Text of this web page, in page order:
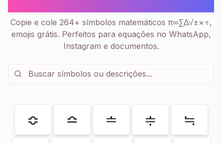
Copie e cole 264+ símbolos matemáticos π∞∑∆√±×÷,
emojis grátis. Perfeitos para equações no WhatsApp,
Instagram e documentos.
≎ ≏ ≐ ≑
≒